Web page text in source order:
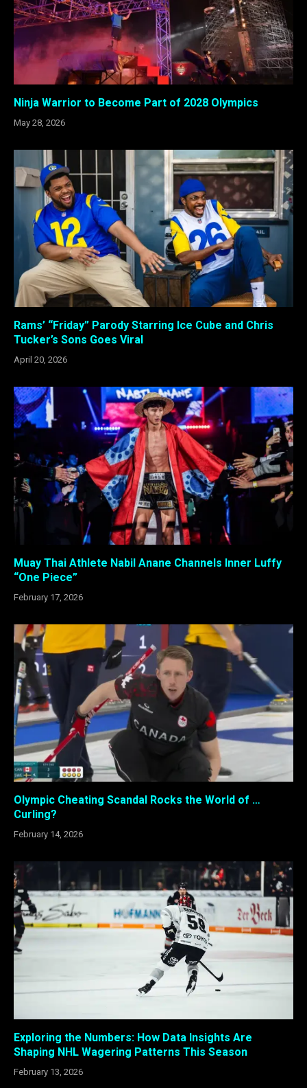
Ninja Warrior to Become Part of 2028 Olympics
May 28, 2026
Rams’ “Friday” Parody Starring Ice Cube and Chris
Tucker’s Sons Goes Viral
April 20, 2026
Muay Thai Athlete Nabil Anane Channels Inner Luffy
“One Piece”
February 17, 2026
Olympic Cheating Scandal Rocks the World of …
Curling?
February 14, 2026
Exploring the Numbers: How Data Insights Are
Shaping NHL Wagering Patterns This Season
February 13, 2026